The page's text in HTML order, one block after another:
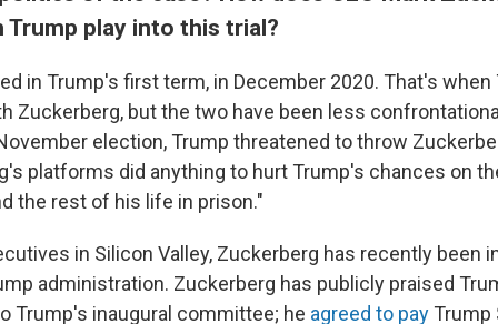
play into this trial?
in Trump's first term, in December 2020. That's when
Zuckerberg, but the two have been less
election, Trump threatened to throw
platforms did anything to hurt Trump's chances on
the rest of his life in prison."
in Silicon Valley, Zuckerberg has recently been
administration. Zuckerberg has publicly praised
Trump's inaugural committee; he agreed to pay Trump